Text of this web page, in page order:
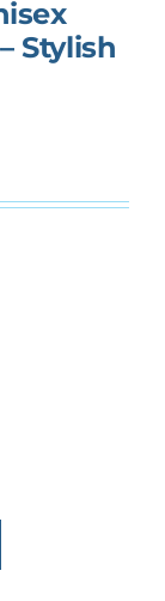
Stylish